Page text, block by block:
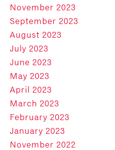
November 2023
September 2023
August 2023
July 2023
June 2023
May 2023
April 2023
March 2023
February 2023
January 2023
November 2022